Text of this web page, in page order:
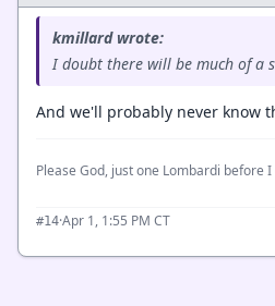
kmillard wrote:
I doubt there will be much of a
And we'll probably never know
Please God, just one Lombardi before I
#14·Apr 1, 1:55 PM CT